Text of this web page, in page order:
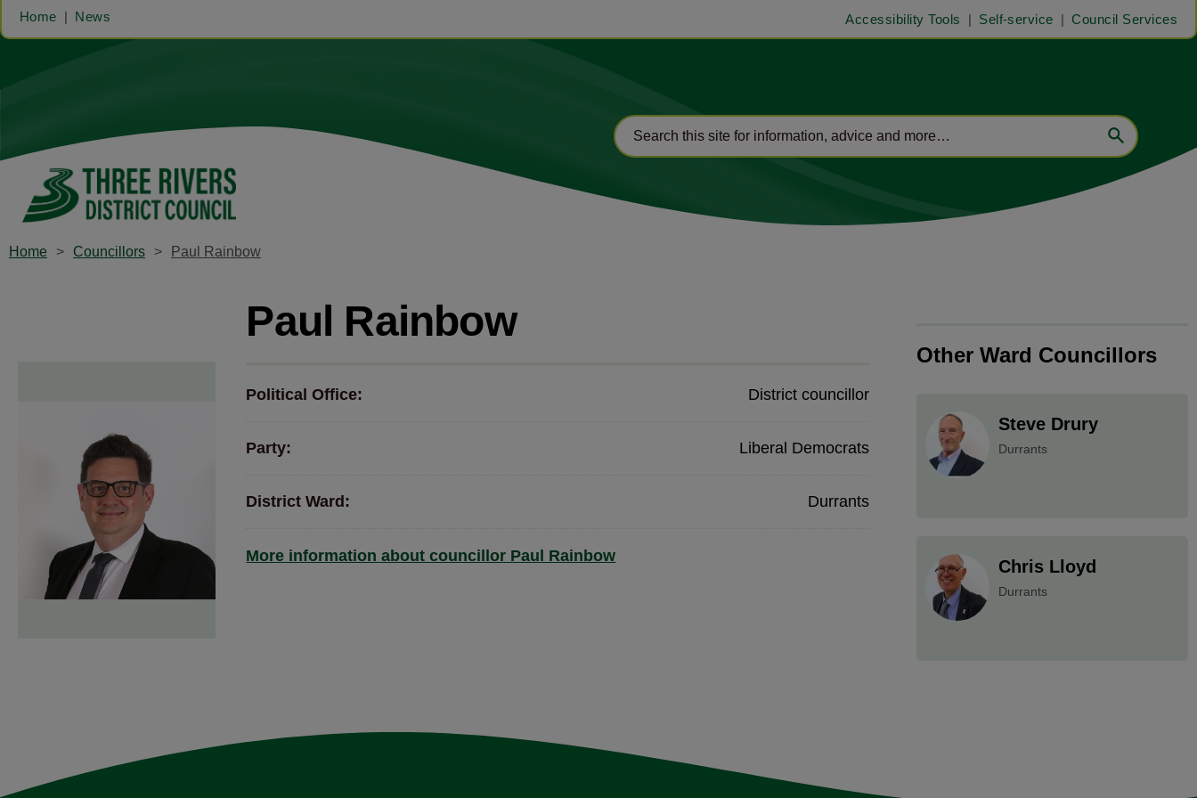
Home News Accessibility Tools Self-service Council Services
Home Councillors Paul Rainbow
Paul Rainbow
Political Office: District councillor
Party: Liberal Democrats
District Ward: Durrants
More information about councillor Paul Rainbow
Other Ward Councillors
Steve Drury
Durrants
Chris Lloyd
Durrants